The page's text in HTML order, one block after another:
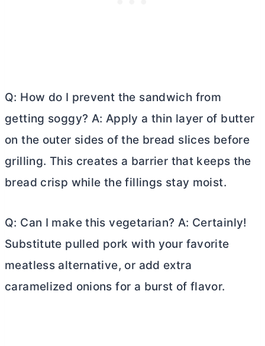
Q: How do I prevent the sandwich from
getting soggy? A: Apply a thin layer of butter
on the outer sides of the bread slices before
grilling. This creates a barrier that keeps the
bread crisp while the fillings stay moist.
Q: Can I make this vegetarian? A: Certainly!
Substitute pulled pork with your favorite
meatless alternative, or add extra
caramelized onions for a burst of flavor.